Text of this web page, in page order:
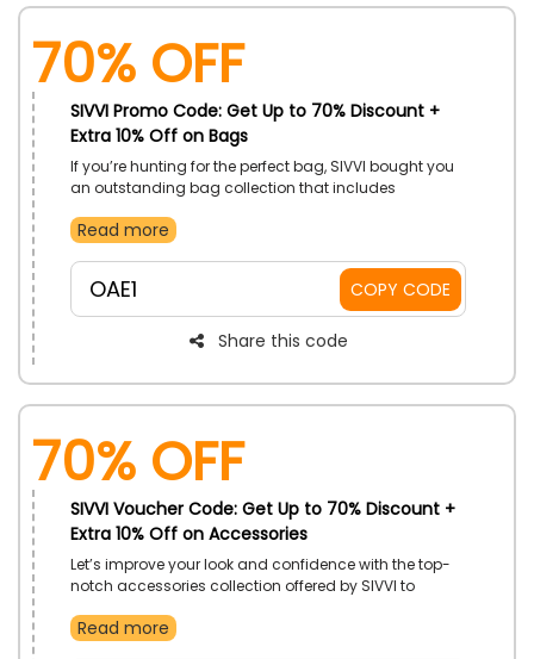
70% OFF
SIVVI Promo Code: Get Up to 70% Discount +
Extra 10% Off on Bags
If you’re hunting for the perfect bag, SIVVI bought you
an outstanding bag collection that includes
Travel Accessories Bags, and more. Take hold of our
enjoy huge discount on your chosen product.
Read more
OAE1 COPY CODE
Share this code
70% OFF
SIVVI Voucher Code: Get Up to 70% Discount +
Extra 10% Off on Accessories
Let’s improve your look and confidence with the top-
notch accessories collection offered by SIVVI to
Electronic Accessories, Face Masks, Hats and Hair
Read more